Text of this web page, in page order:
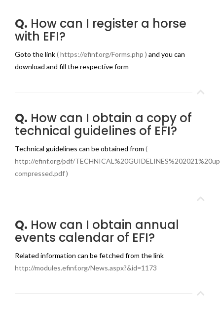
Q. How can I register a horse
with EFI?
Goto the link( https://efinf.org/Forms.php ) and you can
download and fill the respective form
Q. How can I obtain a copy of
technical guidelines of EFI?
Technical guidelines can be obtained from (
http://efinf.org/pdf/
compressed.pdf )
Q. How can I obtain annual
events calendar of EFI?
Related information can be fetched from the link
http://modules.efinf.org/News.aspx?&id=1173